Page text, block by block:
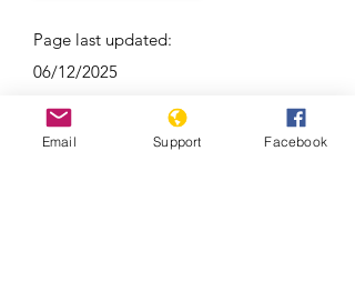
Page last updated:
06/12/2025
Email Support Facebook